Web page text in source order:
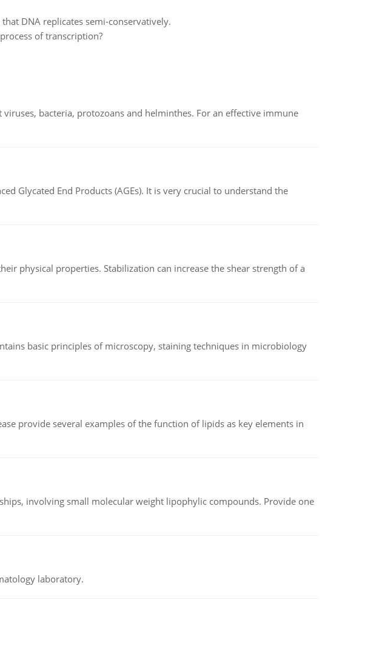
DNA replicates semi-conservatively.
of transcription?
bacteria, protozoans and helminthes. For an effective immune
Glycated End Products (AGEs). It is very crucial to understand the
physical properties. Stabilization can increase the shear strength of a
basic principles of microscopy, staining techniques in microbiology
provide several examples of the function of lipids as key elements in
involving small molecular weight lipophylic compounds. Provide one
laboratory.